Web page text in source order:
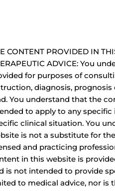
CONTENT PROVIDED IN
ADVICE: You
for purposes of
diagnosis,
You understand that the
to apply to any
clinical situation. You
is not a substitute for
and practicing
in this website is
is not intended to provide
to medical advice, nor is